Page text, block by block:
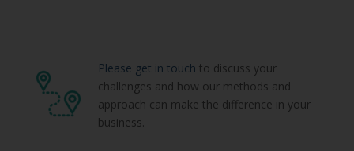
Please get in touch to discuss your
challenges and how our methods and
approach can make the difference in your
business.